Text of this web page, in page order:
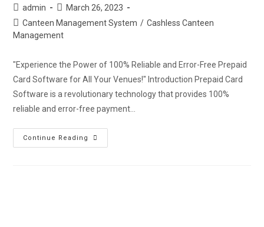
admin
March 26, 2023
Canteen Management System / Cashless Canteen
Management
"Experience the Power of 100% Reliable and Error-Free Prepaid
Card Software for All Your Venues!" Introduction Prepaid Card
Software is a revolutionary technology that provides 100%
reliable and error-free payment…
Continue Reading